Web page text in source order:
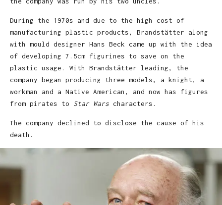
During the 1970s and due to the high cost of
manufacturing plastic products, Brandstätter along
with mould designer Hans Beck came up with the idea
of developing 7.5cm figurines to save on the
plastic usage. With Brandstätter leading, the
company began producing three models, a knight, a
workman and a Native American, and now has figures
from pirates to Star Wars characters.
The company declined to disclose the cause of his
death.